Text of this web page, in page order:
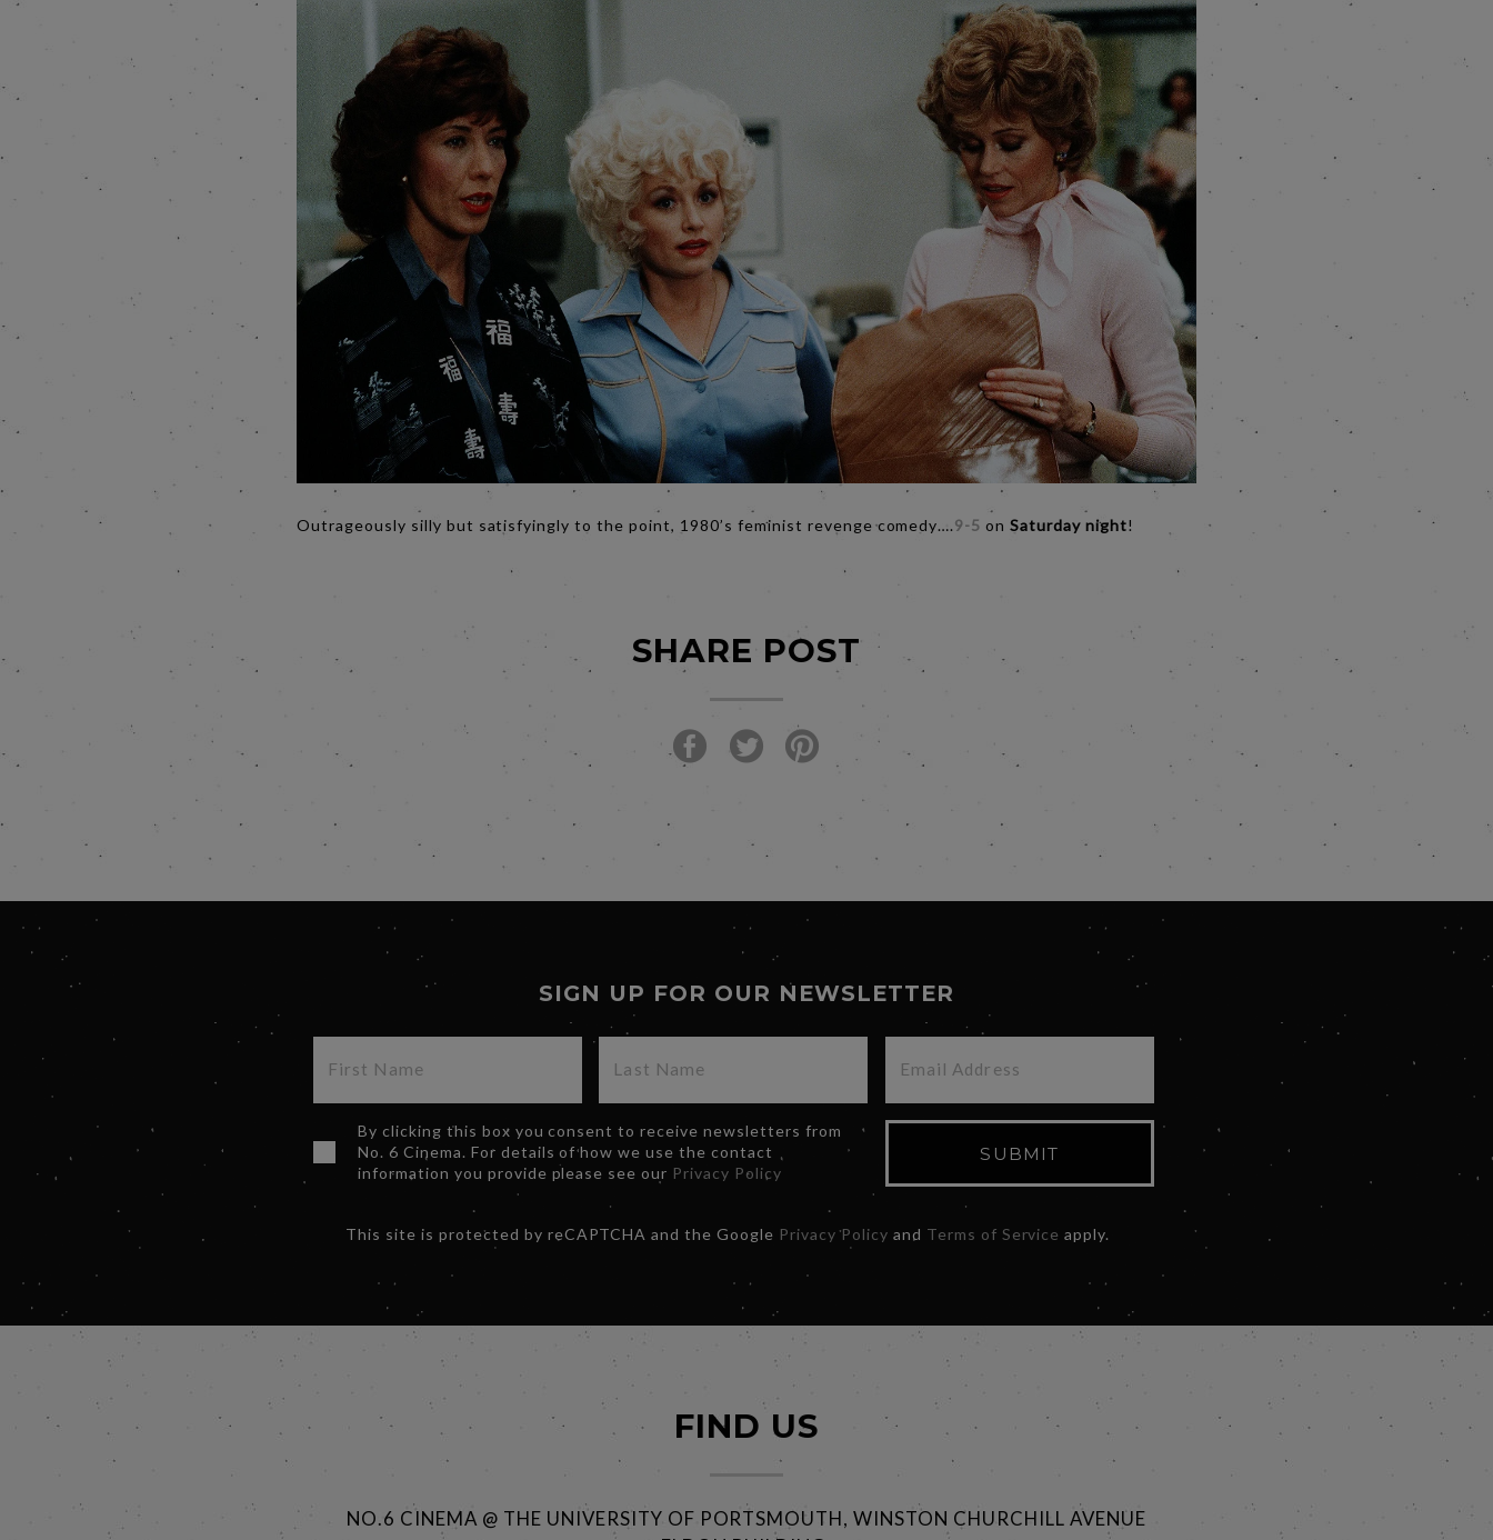
Outrageously silly but satisfyingly to the point, 1980’s feminist revenge comedy….9-5 onSaturday night!
SHARE POST
SIGN UP FOR OUR NEWSLETTER
By clicking this box you consent to receive newsletters from
No. 6 Cinema. For details of how we use the contact
information you provide please see our Privacy Policy
SUBMIT
This site is protected by reCAPTCHA and the Google Privacy Policy and Terms of Service apply.
FIND US
NO.6 CINEMA @ THE UNIVERSITY OF PORTSMOUTH, WINSTON CHURCHILL AVENUE